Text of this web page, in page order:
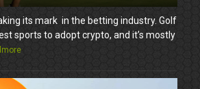
its mark in the betting industry. Golf
sports to adopt crypto, and it’s mostly